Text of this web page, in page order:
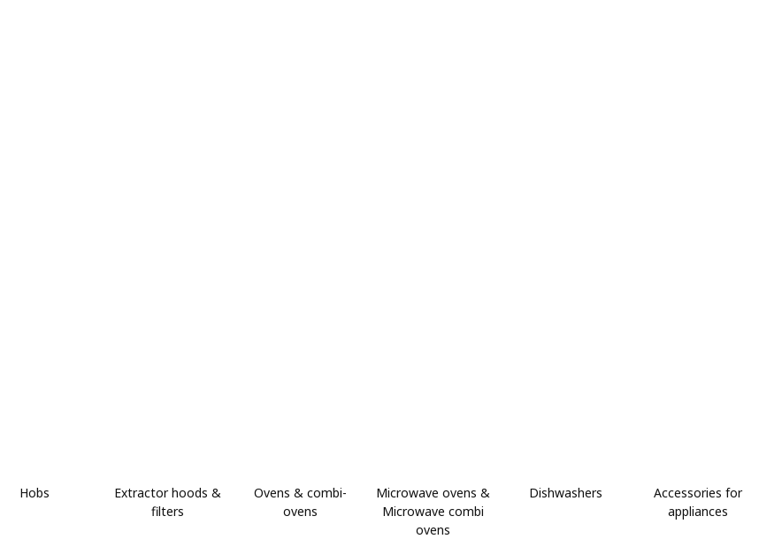
Hobs
Extractor hoods &
filters
Ovens & combi-
ovens
Microwave ovens &
Microwave combi
ovens
Dishwashers
Accessories for
appliances